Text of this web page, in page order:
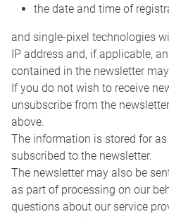
the date and time of
and single-pixel technologies
IP address and, if applicable,
contained in the newsletter
If you do not wish to receive
unsubscribe from the
above.
The information is stored for
subscribed to the newsletter.
The newsletter may also be
as part of processing on our
questions about our service